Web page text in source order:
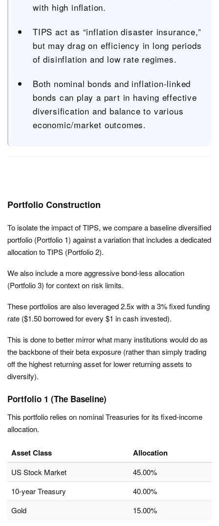
with high inflation.
TIPS act as “inflation disaster insurance,”
but may drag on efficiency in long periods
of disinflation and low rate regimes.
Both nominal bonds and inflation-linked
bonds can play a part in having effective
diversification and balance to various
economic/market outcomes.
Portfolio Construction
To isolate the impact of TIPS, we compare a baseline diversified
portfolio (Portfolio 1) against a variation that includes a dedicated
allocation to TIPS (Portfolio 2).
We also include a more aggressive bond-less allocation
(Portfolio 3) for context on risk limits.
These portfolios are also leveraged 2.5x with a 3% fixed funding
rate ($1.50 borrowed for every $1 in cash invested).
This is done to better mirror what many institutions would do as
the backbone of their beta exposure (rather than simply trading
off the highest returning asset for lower returning assets to
diversify).
Portfolio 1 (The Baseline)
This portfolio relies on nominal Treasuries for its fixed-income
allocation.
Asset Class Allocation
US Stock Market
45.00%
10-year Treasury
40.00%
Gold
15.00%